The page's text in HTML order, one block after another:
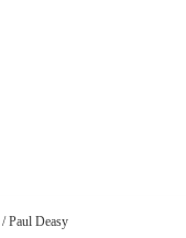
/ Paul Deasy